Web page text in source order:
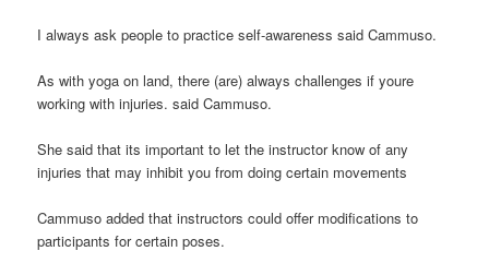
I always ask people to practice self-awareness said Cammuso.
As with yoga on land, there (are) always challenges if youre
working with injuries. said Cammuso.
She said that its important to let the instructor know of any
injuries that may inhibit you from doing certain movements
Cammuso added that instructors could offer modifications to
participants for certain poses.